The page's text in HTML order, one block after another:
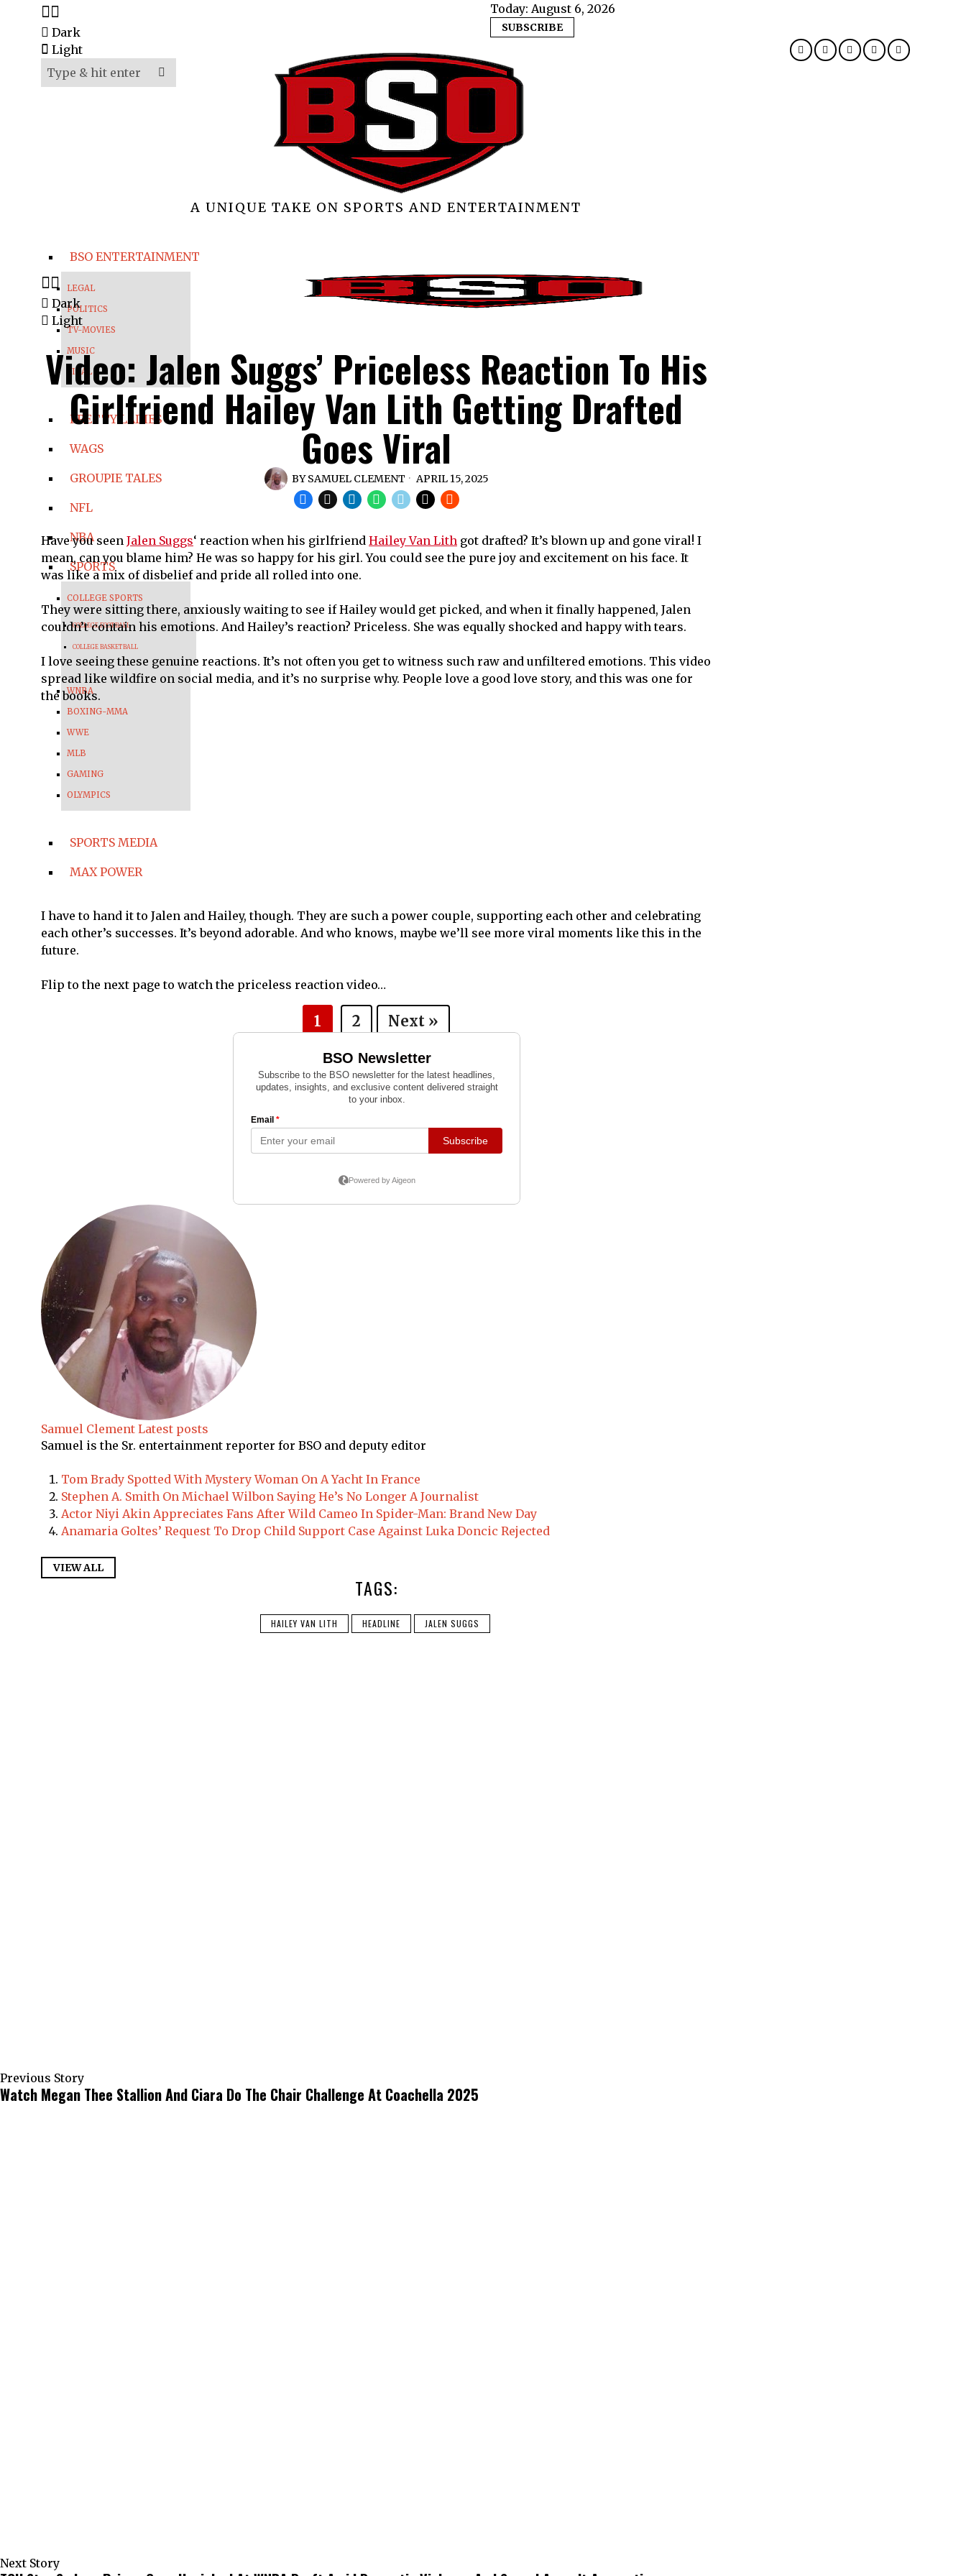
Dark
Light
Today: August 6, 2026
SUBSCRIBE
A UNIQUE TAKE ON SPORTS AND ENTERTAINMENT
BSO ENTERTAINMENT
LEGAL
POLITICS
TV-MOVIES
MUSIC
VIRAL
PRETTY LADIES
WAGS
GROUPIE TALES
NFL
NBA
SPORTS
COLLEGE SPORTS
COLLEGE FOOTBALL
COLLEGE BASKETBALL
WNBA
BOXING-MMA
WWE
MLB
GAMING
OLYMPICS
SPORTS MEDIA
MAX POWER
Dark
Light
Video: Jalen Suggs’ Priceless Reaction To His
Girlfriend Hailey Van Lith Getting Drafted
Goes Viral
BYSAMUEL CLEMENT APRIL 15, 2025
Have you seen Jalen Suggs‘ reaction when his girlfriend Hailey Van Lith got drafted? It’s blown up and gone viral! I
mean, can you blame him? He was so happy for his girl. You could see the pure joy and excitement on his face. It
was like a mix of disbelief and pride all rolled into one.
They were sitting there, anxiously waiting to see if Hailey would get picked, and when it finally happened, Jalen
couldn’t contain his emotions. And Hailey’s reaction? Priceless. She was equally shocked and happy with tears.
I love seeing these genuine reactions. It’s not often you get to witness such raw and unfiltered emotions. This video
spread like wildfire on social media, and it’s no surprise why. People love a good love story, and this was one for
the books.
I have to hand it to Jalen and Hailey, though. They are such a power couple, supporting each other and celebrating
each other’s successes. It’s beyond adorable. And who knows, maybe we’ll see more viral moments like this in the
future.
Flip to the next page to watch the priceless reaction video…
1 2 Next »
Samuel Clement Latest posts
Samuel is the Sr. entertainment reporter for BSO and deputy editor
Tom Brady Spotted With Mystery Woman On A Yacht In France
Stephen A. Smith On Michael Wilbon Saying He’s No Longer A Journalist
Actor Niyi Akin Appreciates Fans After Wild Cameo In Spider-Man: Brand New Day
Anamaria Goltes’ Request To Drop Child Support Case Against Luka Doncic Rejected
VIEW ALL
TAGS:
HAILEY VAN LITH HEADLINE JALEN SUGGS
Previous Story
Watch Megan Thee Stallion And Ciara Do The Chair Challenge At Coachella 2025
Next Story